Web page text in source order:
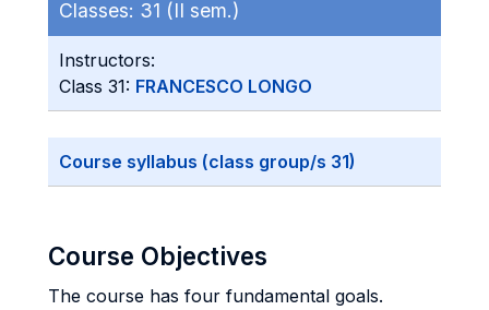
Classes: 31 (II sem.)
Instructors:
Class 31: FRANCESCO LONGO
Course syllabus (class group/s 31)
Course Objectives
The course has four fundamental goals.